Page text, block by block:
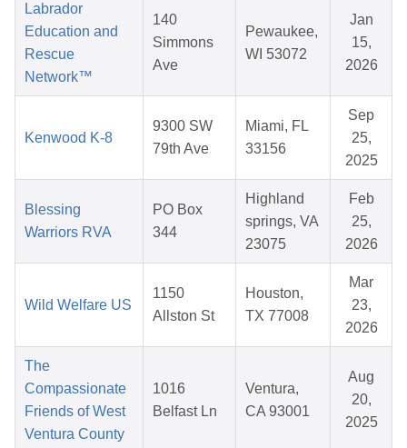
Labrador
Education and
Rescue
Network™
140
Simmons
Ave
Pewaukee,
WI 53072
Jan
15,
2026
Kenwood K-8
9300 SW
79th Ave
Miami, FL
33156
Sep
25,
2025
Blessing
Warriors RVA
PO Box
344
Highland
springs, VA
23075
Feb
25,
2026
Wild Welfare US
1150
Allston St
Houston,
TX 77008
Mar
23,
2026
The
Compassionate
Friends of West
Ventura County
1016
Belfast Ln
Ventura,
CA 93001
Aug
20,
2025